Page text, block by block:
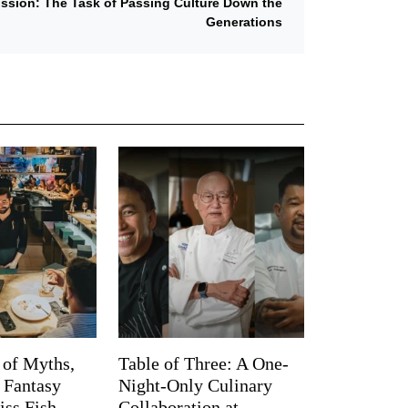
The Task of Passing Culture Down the
Generations
Myths,
Table of Three: A One-
Night-Only Culinary